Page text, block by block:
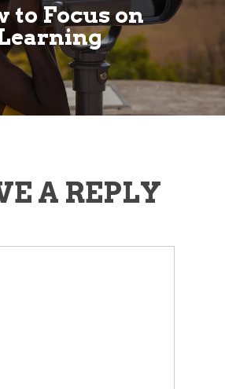
to Focus on
A REPLY